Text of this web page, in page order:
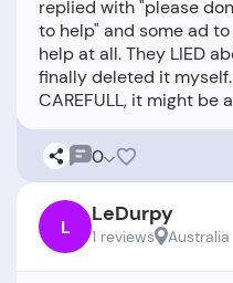
replied with "please
to help" and some ad
help at all. They LIED
finally deleted it myself.
0
L LeDurpy
1 reviews Australia